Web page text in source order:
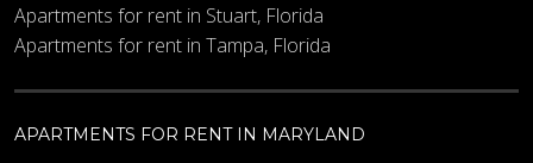
Apartments for rent in Stuart, Florida
Apartments for rent in Tampa, Florida
APARTMENTS FOR RENT IN MARYLAND